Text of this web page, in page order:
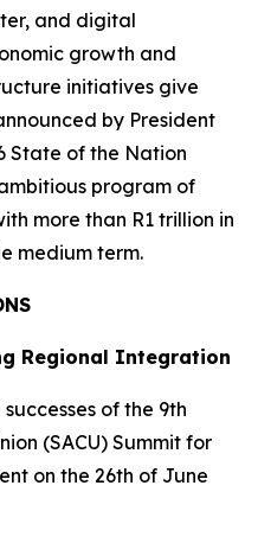
and digital
growth and
initiatives give
by President
State of the Nation
program of
more than R1 trillion in
medium term.
Regional Integration
of the 9th
(SACU) Summit for
on the 26th of June